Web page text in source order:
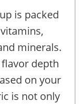
is packed
minerals.
depth
on your
is not only